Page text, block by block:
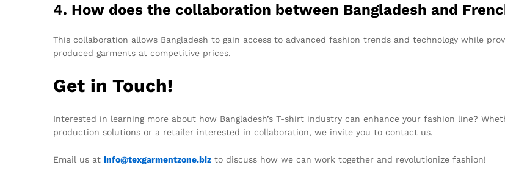
4. How does the collaboration between Bangladesh and
This collaboration allows Bangladesh to gain access to advanced fashion trends and technology while
produced garments at competitive prices.
Get in Touch!
Interested in learning more about how Bangladesh’s T-shirt industry can enhance your fashion line?
production solutions or a retailer interested in collaboration, we invite you to contact us.
Email us at info@texgarmentzone.biz to discuss how we can work together and revolutionize fashion!